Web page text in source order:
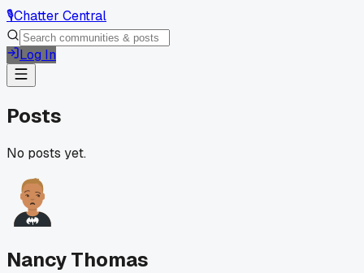
🎙️Chatter Central
Log In
Posts
No posts yet.
Nancy Thomas